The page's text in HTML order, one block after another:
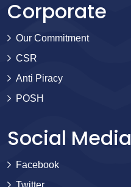
Corporate
Our Commitment
CSR
Anti Piracy
POSH
Social Media
Facebook
Twitter